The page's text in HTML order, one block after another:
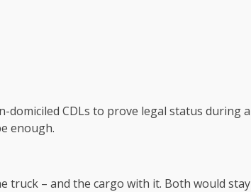
CDLs to prove legal status during a
enough.
truck – and the cargo with it. Both would stay